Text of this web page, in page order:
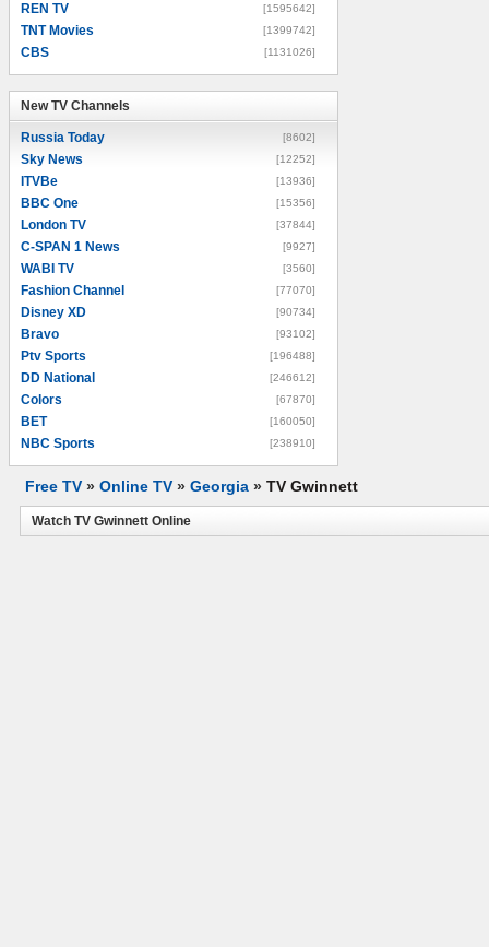
REN TV [1595642]
TNT Movies [1399742]
CBS [1131026]
New TV Channels
Russia Today [8602]
Sky News [12252]
ITVBe [13936]
BBC One [15356]
London TV [37844]
C-SPAN 1 News [9927]
WABI TV [3560]
Fashion Channel [77070]
Disney XD [90734]
Bravo [93102]
Ptv Sports [196488]
DD National [246612]
Colors [67870]
BET [160050]
NBC Sports [238910]
Free TV » Online TV » Georgia » TV Gwinnett
Watch TV Gwinnett Online